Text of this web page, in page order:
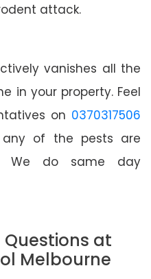
attack.
vanishes all the
in your property. Feel
on 0370317506
of the pests are
We do same day
at
Melbourne